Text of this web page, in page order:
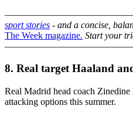
sport stories - and a concise,
The Week magazine. Start your
8. Real target Haaland
Real Madrid head coach
attacking options this summer.